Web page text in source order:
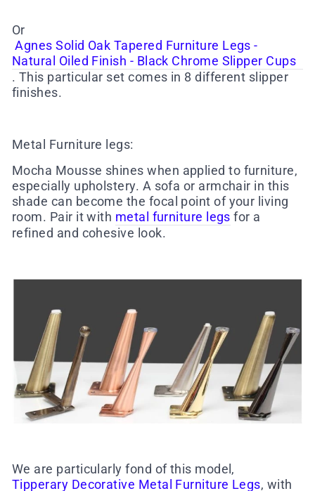
Or
Agnes Solid Oak Tapered Furniture Legs -
Natural Oiled Finish - Black Chrome Slipper Cups
. This particular set comes in 8 different slipper
finishes.
Metal Furniture legs:
Mocha Mousse shines when applied to furniture,
especially upholstery. A sofa or armchair in this
shade can become the focal point of your living
room. Pair it with metal furniture legs for a
refined and cohesive look.
We are particularly fond of this model,
Tipperary Decorative Metal Furniture Legs, with